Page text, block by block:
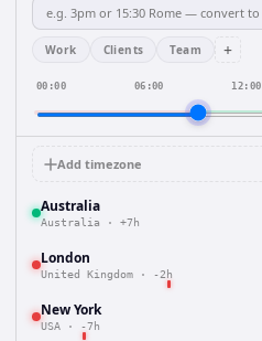
Work Clients Team +
00:00 06:00 12:00
Add timezone
Australia
Australia · +7h
London
United Kingdom · -2h
New York
USA · -7h